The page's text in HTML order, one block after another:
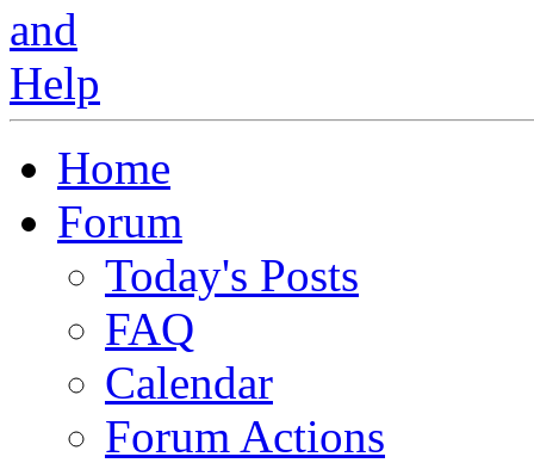
Home
Forum
Today's Posts
FAQ
Calendar
Forum Actions